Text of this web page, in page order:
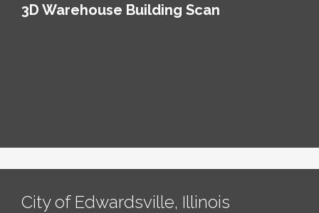
3D Warehouse Building Scan
City of Edwardsville, Illinois